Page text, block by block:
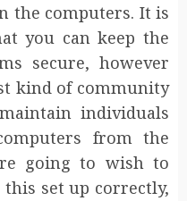
the computers. It is
you can keep the
secure, however
kind of community
individuals
from the
going to wish to
set up correctly,